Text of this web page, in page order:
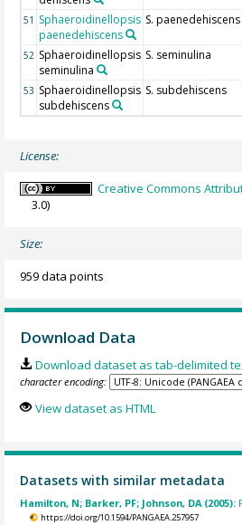
51 Sphaeroidinellopsis
paenedehiscens
S. paenedehiscens
52 Sphaeroidinellopsis
seminulina
S. seminulina
53 Sphaeroidinellopsis
subdehiscens
S. subdehiscens
License:
Creative Commons
3.0)
Size:
959 data points
Download Data
Download dataset as tab-delimited
character encoding:
View dataset as HTML
Datasets with similar metadata
Hamilton, N; Barker, PF; Johnson, DA (2005):
https://doi.org/10.1594/PANGAEA.257957